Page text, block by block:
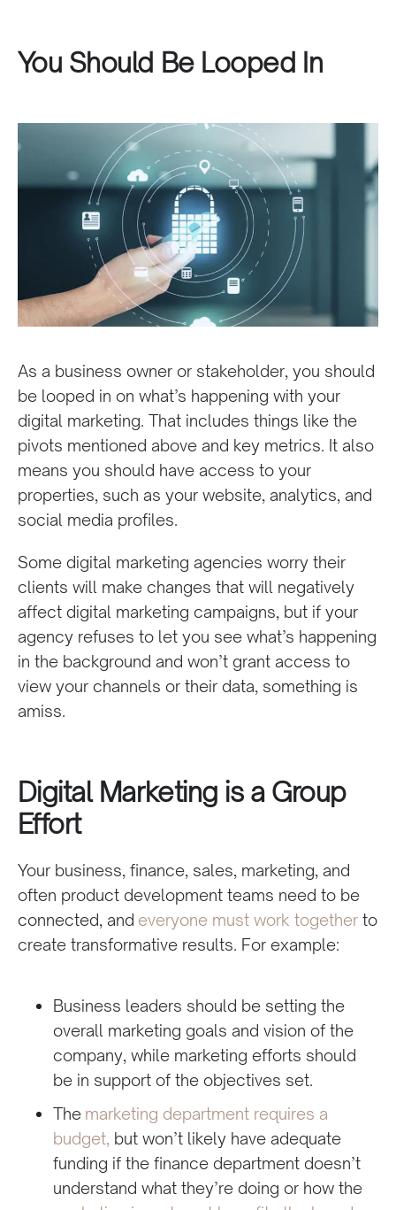
You Should Be Looped In
As a business owner or stakeholder, you should
be looped in on what’s happening with your
digital marketing. That includes things like the
pivots mentioned above and key metrics. It also
means you should have access to your
properties, such as your website, analytics, and
social media profiles.
Some digital marketing agencies worry their
clients will make changes that will negatively
affect digital marketing campaigns, but if your
agency refuses to let you see what’s happening
in the background and won’t grant access to
view your channels or their data, something is
amiss.
Digital Marketing is a Group
Effort
Your business, finance, sales, marketing, and
often product development teams need to be
connected, and everyone must work togetherto
create transformative results. For example:
Business leaders should be setting the
overall marketing goals and vision of the
company, while marketing efforts should
be in support of the objectives set.
The marketing department requires a
budget, but won’t likely have adequate
funding if the finance department doesn’t
understand what they’re doing or how the